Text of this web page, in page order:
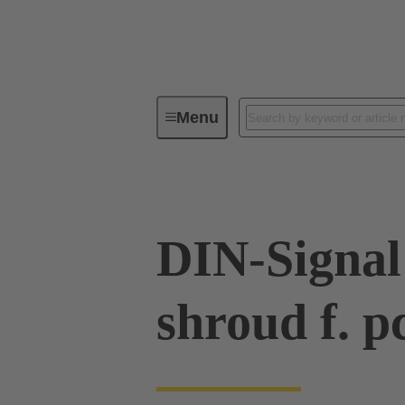
MenuDevice connectivity
DIN-
shroud f.